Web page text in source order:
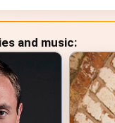
and music: